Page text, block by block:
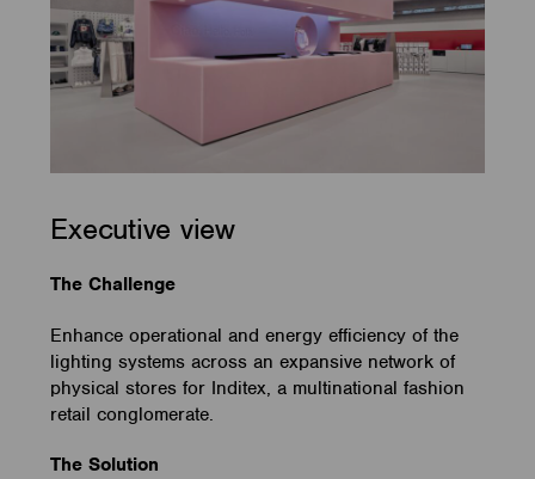
Executive view
The Challenge
Enhance operational and energy efficiency of the
lighting systems across an expansive network of
physical stores for Inditex, a multinational fashion
retail conglomerate.
The Solution